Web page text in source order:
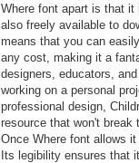
Where font apart is that
also freely available to
means that you can
any cost, making it a
designers, educators,
working on a personal
professional design,
resource that won't
Once Where font allows
Its legibility ensures that